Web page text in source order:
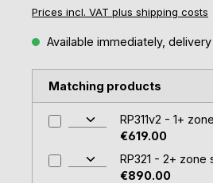
Prices incl. VAT plus shipping costs
Available immediately,
Matching products
RP311v2 - 1+
€619.00
RP321 - 2+
€890.00